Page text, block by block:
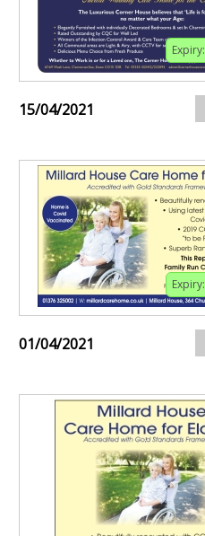
Expiry:
15/04/2021
Expiry:
01/04/2021